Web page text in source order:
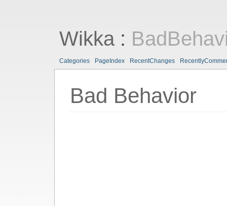
Wikka:
Categories PageIndex RecentChanges
Bad Behavior